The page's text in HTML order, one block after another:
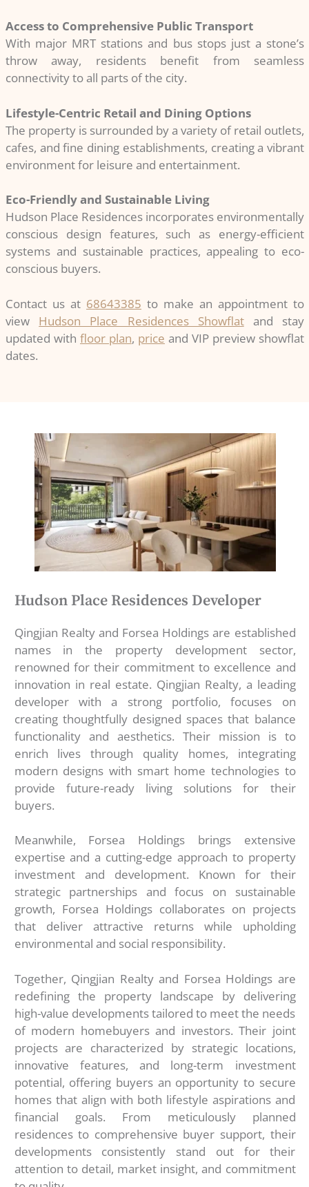
Access to Comprehensive Public Transport
With major MRT stations and bus stops just a stone’s
throw away, residents benefit from seamless
connectivity to all parts of the city.
Lifestyle-Centric Retail and Dining Options
The property is surrounded by a variety of retail outlets,
cafes, and fine dining establishments, creating a vibrant
environment for leisure and entertainment.
Eco-Friendly and Sustainable Living
Hudson Place Residences incorporates environmentally
conscious design features, such as energy-efficient
systems and sustainable practices, appealing to eco-
conscious buyers.
Contact us at 68643385 to make an appointment to
view Hudson Place Residences Showflatand stay
updated with floor plan, price and VIP preview showflat
dates.
Hudson Place Residences Developer
Qingjian Realty and Forsea Holdings are established
names in the property development sector,
renowned for their commitment to excellence and
innovation in real estate. Qingjian Realty, a leading
developer with a strong portfolio, focuses on
creating thoughtfully designed spaces that balance
functionality and aesthetics. Their mission is to
enrich lives through quality homes, integrating
modern designs with smart home technologies to
provide future-ready living solutions for their
buyers.
Meanwhile, Forsea Holdings brings extensive
expertise and a cutting-edge approach to property
investment and development. Known for their
strategic partnerships and focus on sustainable
growth, Forsea Holdings collaborates on projects
that deliver attractive returns while upholding
environmental and social responsibility.
Together, Qingjian Realty and Forsea Holdings are
redefining the property landscape by delivering
high-value developments tailored to meet the needs
of modern homebuyers and investors. Their joint
projects are characterized by strategic locations,
innovative features, and long-term investment
potential, offering buyers an opportunity to secure
homes that align with both lifestyle aspirations and
financial goals. From meticulously planned
residences to comprehensive buyer support, their
developments consistently stand out for their
attention to detail, market insight, and commitment